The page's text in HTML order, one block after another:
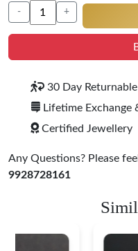
- +
30 Day Returnable
Lifetime Exchange
Certified Jewellery
Any Questions? Please
9928728161